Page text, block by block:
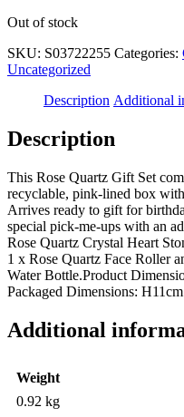
Out of stock
SKU: S03722255 Categories:
Uncategorized
Description Additional
Description
This Rose Quartz Gift Set
recyclable, pink-lined box
Arrives ready to gift for
special pick-me-ups with an
Rose Quartz Crystal Heart
1 x Rose Quartz Face Roller
Water Bottle.Product
Packaged Dimensions:
Additional
Weight
0.92 kg